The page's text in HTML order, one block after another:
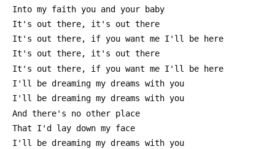
Into my faith you and your baby
It's out there, it's out there
It's out there, if you want me I'll be here
It's out there, it's out there
It's out there, if you want me I'll be here
I'll be dreaming my dreams with you
I'll be dreaming my dreams with you
And there's no other place
That I'd lay down my face
I'll be dreaming my dreams with you